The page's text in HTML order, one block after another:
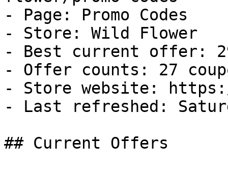
- Page: Promo Codes
- Store: Wild Flower
- Best current offer:
- Offer counts: 27
- Store website:
- Last refreshed:
## Current Offers